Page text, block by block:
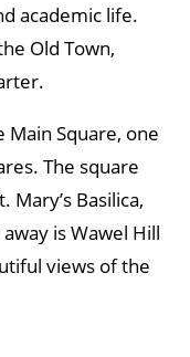
academic life.
Old Town,
Main Square, one
The square
Basilica,
is Wawel Hill
views of the